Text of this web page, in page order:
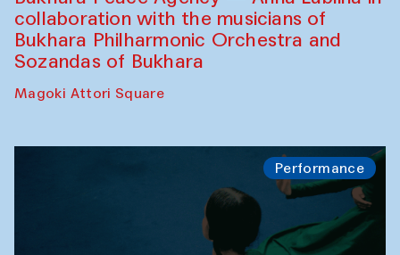
collaboration with the musicians of
Bukhara Philharmonic Orchestra and
Sozandas of Bukhara
Magoki Attori Square
Performance